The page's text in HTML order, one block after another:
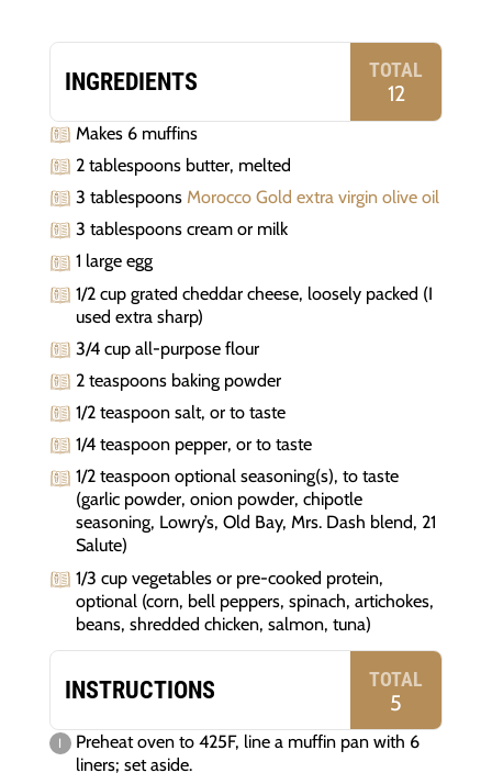
INGREDIENTS TOTAL
12
Makes 6 muffins
2 tablespoons butter, melted
3 tablespoons Morocco Gold extra virgin olive oil
3 tablespoons cream or milk
1 large egg
1/2 cup grated cheddar cheese, loosely packed (I
used extra sharp)
3/4 cup all-purpose flour
2 teaspoons baking powder
1/2 teaspoon salt, or to taste
1/4 teaspoon pepper, or to taste
1/2 teaspoon optional seasoning(s), to taste
(garlic powder, onion powder, chipotle
seasoning, Lowry’s, Old Bay, Mrs. Dash blend, 21
Salute)
1/3 cup vegetables or pre-cooked protein,
optional (corn, bell peppers, spinach, artichokes,
beans, shredded chicken, salmon, tuna)
INSTRUCTIONS TOTAL
5
Preheat oven to 425F, line a muffin pan with 6
liners; set aside.